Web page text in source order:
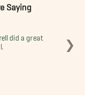
Saying
did a great
❯